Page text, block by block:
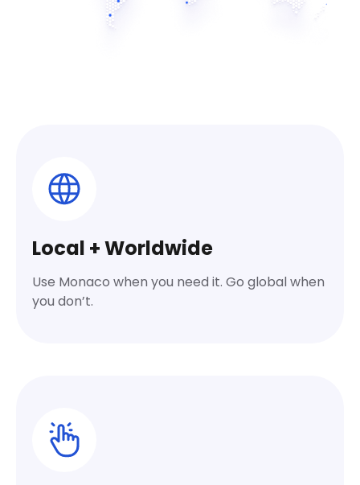
Local + Worldwide
Use Monaco when you need it. Go global when
you don’t.